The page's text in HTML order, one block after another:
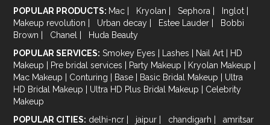
POPULAR PRODUCTS: Mac | Kryolan | Sephora | Inglot |
Makeup revolution | Urban decay | Estee Lauder |
Bobbi
Brown | Chanel |
Huda Beauty
POPULAR SERVICES: Smokey Eyes | Lashes | Nail Art | HD
Makeup | Pre bridal services | Party Makeup | Kryolan Makeup |
Mac Makeup | Conturing | Base | Basic Bridal Makeup | Ultra
HD Bridal Makeup | Ultra HD Plus Bridal Makeup | Celebrity
Makeup
POPULAR CITIES: delhi-ncr | jaipur | chandigarh |
amritsar